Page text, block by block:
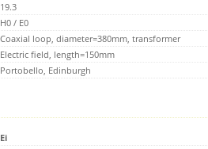
19.3
H0 / E0
Coaxial loop, diameter=380mm, transformer
Electric field, length=150mm
Portobello, Edinburgh
Ei